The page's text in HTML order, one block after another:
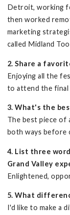
Detroit, working
then worked
marketing
called Midland
2. Share a
Enjoying all the
to attend the final
3. What's the
The best piece of
both ways before
4. List three
Grand Valley
Enlightened,
5. What
I'd like to make a